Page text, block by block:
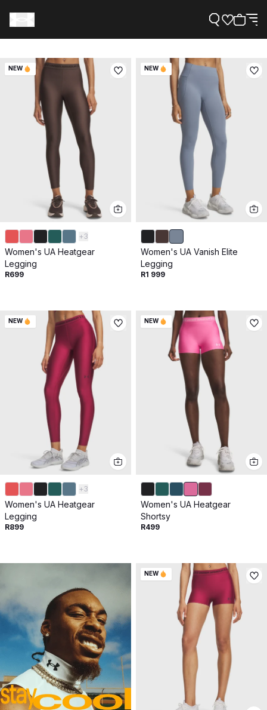
NEW
+3
Women's UA Heatgear
Legging
R699
NEW
Women's UA Vanish Elite
Legging
R1 999
NEW
+3
Women's UA Heatgear
Legging
R899
NEW
Women's UA Heatgear
Shortsy
R499
NEW
Support
Need Help?
About Under Armour
Get 10% off your next purchase.
By providing your email, you agree to the
Terms of
Use
and
Privacy Policy.
You may unsubscribe later.
Download our app
2026
Official distributor of Under Armour.
Privacy Policy Terms of Use PAIA Policy
Back to top